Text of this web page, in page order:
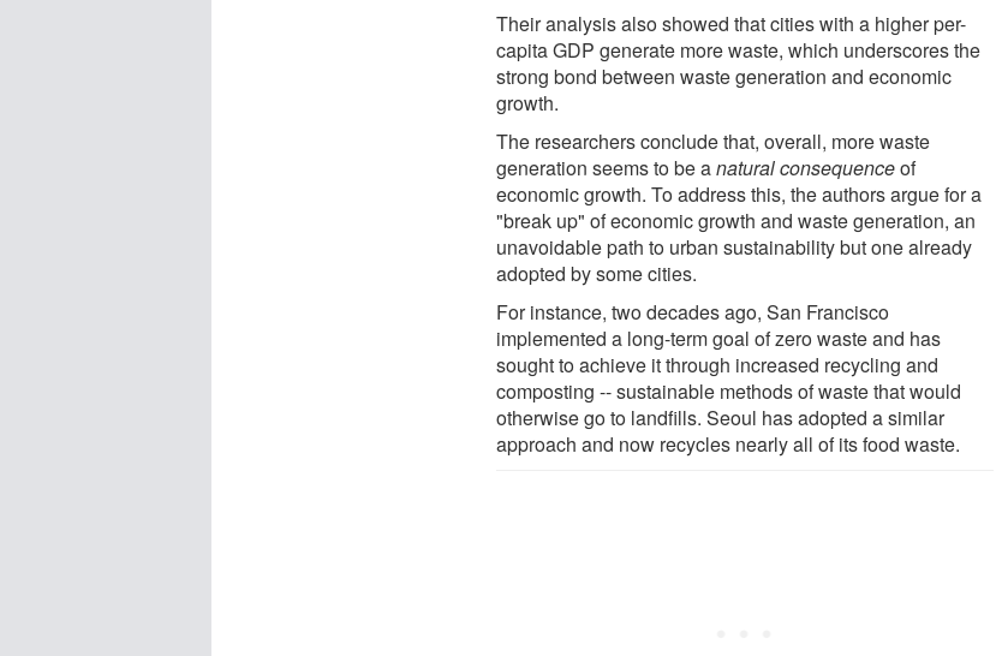
Their analysis also showed that cities with a higher per-
capita GDP generate more waste, which underscores the
strong bond between waste generation and economic
growth.
The researchers conclude that, overall, more waste
generation seems to be anatural consequenceof
economic growth. To address this, the authors argue for a
"break up" of economic growth and waste generation, an
unavoidable path to urban sustainability but one already
adopted by some cities.
For instance, two decades ago, San Francisco
implemented a long-term goal of zero waste and has
sought to achieve it through increased recycling and
composting -- sustainable methods of waste that would
otherwise go to landfills. Seoul has adopted a similar
approach and now recycles nearly all of its food waste.